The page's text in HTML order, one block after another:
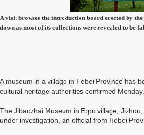
A visit browses the introduction board erected by
down as most of its collections were revealed to be
A museum in a village in Hebei Province has
cultural heritage authorities confirmed Monday.
The Jibaozhai Museum in Erpu village,
under investigation, an official from Hebei